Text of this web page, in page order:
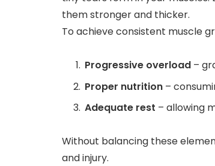
them stronger and thicker.
To achieve consistent muscle
Progressive overload –
Proper nutrition –
Adequate rest – allowing
Without balancing these
and injury.